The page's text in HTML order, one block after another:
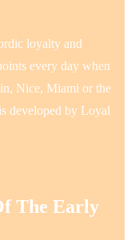
loyalty and
every day when
Nice, Miami or the
developed by Loyal
The Early